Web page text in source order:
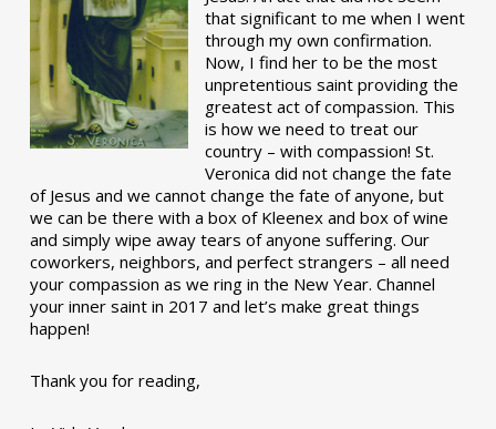
that significant to me when I went
through my own confirmation.
Now, I find her to be the most
unpretentious saint providing the
greatest act of compassion. This
is how we need to treat our
country – with compassion! St.
Veronica did not change the fate
of Jesus and we cannot change the fate of anyone, but
we can be there with a box of Kleenex and box of wine
and simply wipe away tears of anyone suffering. Our
coworkers, neighbors, and perfect strangers – all need
your compassion as we ring in the New Year. Channel
your inner saint in 2017 and let’s make great things
happen!
Thank you for reading,